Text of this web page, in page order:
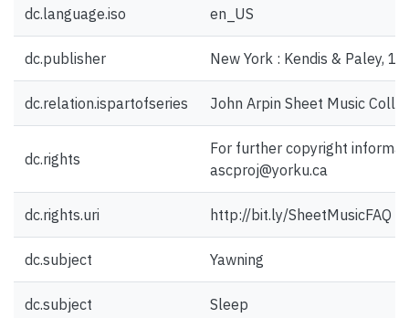
dc.language.iso en_US
dc.publisher New York : Kendis & Paley,
dc.relation.ispartofseries John Arpin Sheet Music
dc.rights
For further copyright
ascproj@yorku.ca
dc.rights.uri http://bit.ly/SheetMusicFAQ
dc.subject Yawning
dc.subject Sleep